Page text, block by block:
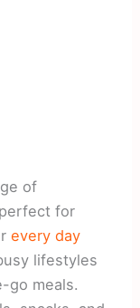
of
for
every day
lifestyles
go meals.